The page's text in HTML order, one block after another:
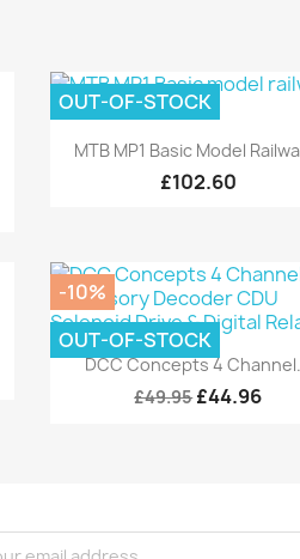
Quick view
MTB MP1 Basic Model
£102.60
OUT-OF-STOCK
Quick view
DCC Concepts 4
£49.95£44.96
-10%
OUT-OF-STOCK